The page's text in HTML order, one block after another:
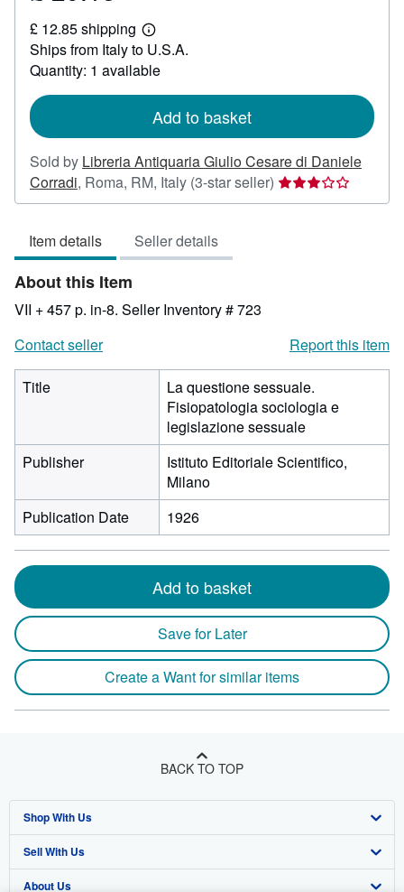
29.13
£ 12.85 shipping
Learn
more
about
shipping
Ships from Italy to U.S.A.
Quantity: 1 available
Add to basket
Sold by Libreria Antiquaria Giulio Cesare di Daniele
Corradi, Roma, RM, Italy (3-star seller) Seller
rating
Item details Seller details
About this Item
VII + 457 p. in-8. Seller Inventory # 723
Contact seller
Report this item
Title
La questione sessuale.
Fisiopatologia sociologia e
legislazione sessuale
Publisher
Istituto Editoriale Scientifico,
Milano
Publication Date
1926
Add to basket
Save for Later
Create a Want for similar items
BACK TO TOP
Shop With Us
Advanced Search
Browse Collections
Sell With Us
Start Selling
About Us